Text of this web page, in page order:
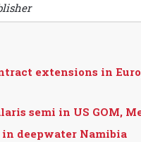
extensions in
semi in US GOM,
deepwater Namibia